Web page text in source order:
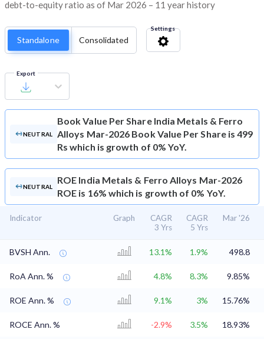
debt-to-equity ratio as of Mar 2026 – 11 year history
Standalone Consolidated
Settings
Export
NEUTRAL
Book Value Per Share India Metals & Ferro
Alloys Mar-2026 Book Value Per Share is 499
Rs which is growth of 0% YoY.
NEUTRAL
ROE India Metals & Ferro Alloys Mar-2026
ROE is 16% which is growth of 0% YoY.
Indicator Graph
CAGR
3 Yrs
CAGR
5 Yrs
Mar '26
BVSH Ann. 13.1% 1.9% 498.8
RoA Ann. % 4.8% 8.3% 9.85%
ROE Ann. % 9.1% 3% 15.76%
ROCE Ann. % -2.9% 3.5% 18.93%